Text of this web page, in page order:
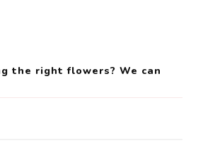
the right flowers? We can